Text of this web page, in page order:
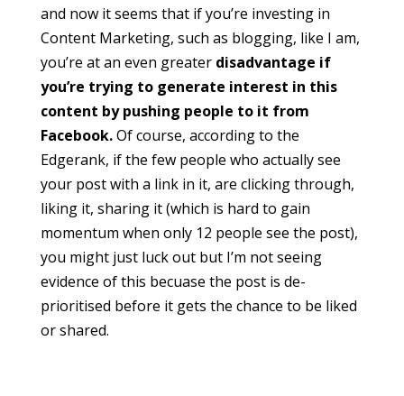
and now it seems that if you’re investing in
Content Marketing, such as blogging, like I am,
you’re at an even greater disadvantage if
you’re trying to generate interest in this
content by pushing people to it from
Facebook.Of course, according to the
Edgerank, if the few people who actually see
your post with a link in it, are clicking through,
liking it, sharing it (which is hard to gain
momentum when only 12 people see the post),
you might just luck out but I’m not seeing
evidence of this becuase the post is de-
prioritised before it gets the chance to be liked
or shared.